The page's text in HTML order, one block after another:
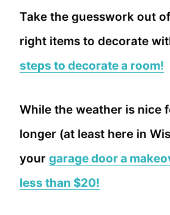
Take the guesswork out
right items to decorate
steps to decorate a room!
While the weather is nice
longer (at least here in
your garage door a
less than $20!